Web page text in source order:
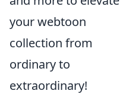
your webtoon
collection from
ordinary to
extraordinary!